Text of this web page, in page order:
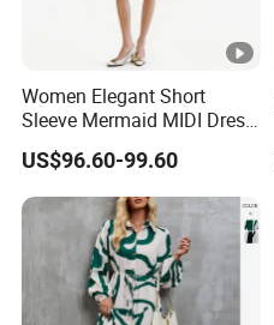
Women Elegant Short
Sleeve Mermaid MIDI Dress
O Neck Commute Office
Dress
US$96.60-99.60